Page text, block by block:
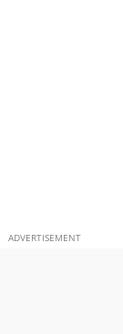
ADVERTISEMENT